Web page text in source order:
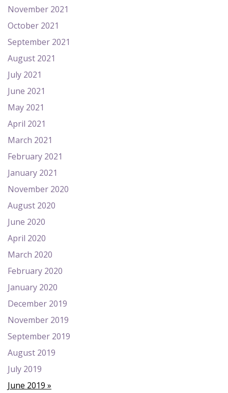
November 2021
October 2021
September 2021
August 2021
July 2021
June 2021
May 2021
April 2021
March 2021
February 2021
January 2021
November 2020
August 2020
June 2020
April 2020
March 2020
February 2020
January 2020
December 2019
November 2019
September 2019
August 2019
July 2019
June 2019